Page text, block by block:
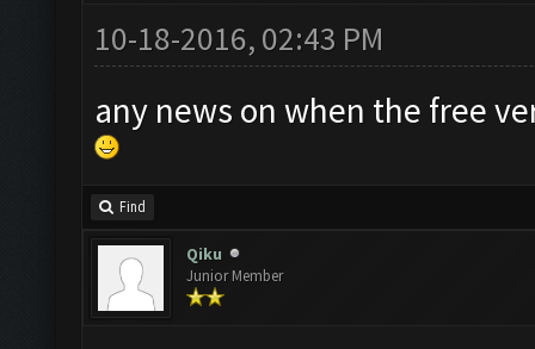
10-18-2016, 02:43 PM
any news on when the free
Find
Qiku
Junior Member